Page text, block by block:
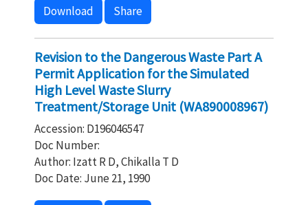
Download Share
Revision to the Dangerous Waste Part A
Permit Application for the Simulated
High Level Waste Slurry
Treatment/Storage Unit (WA890008967)
Accession: D196046547
Doc Number:
Author: Izatt R D, Chikalla T D
Doc Date: June 21, 1990